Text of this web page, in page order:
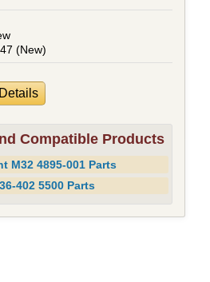
(New)
Compatible Products
M32 4895-001 Parts
402 5500 Parts